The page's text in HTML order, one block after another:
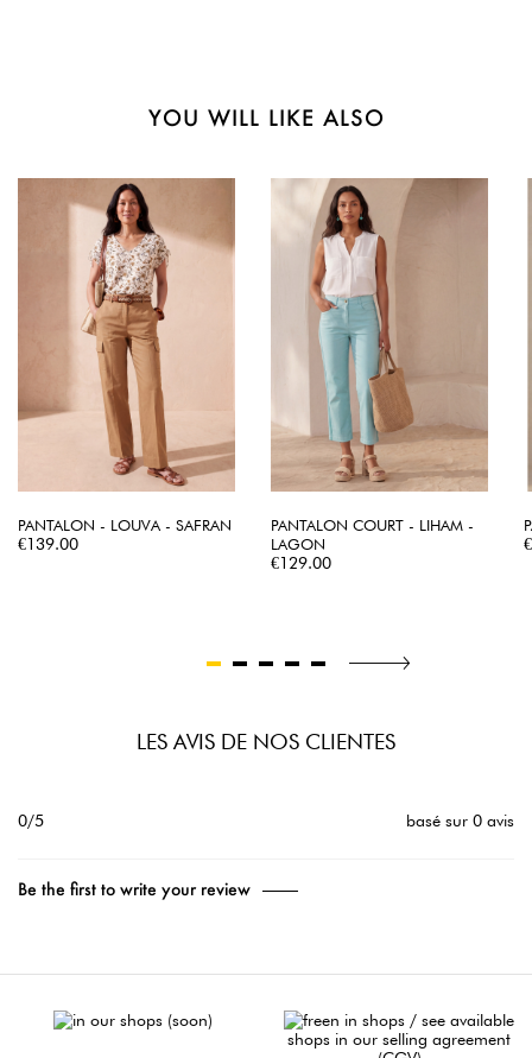
YOU WILL LIKE ALSO
PANTALON - LOUVA - SAFRAN
Price
€139.00
PANTALON COURT - LIHAM -
LAGON
Price
€129.00
LES AVIS DE NOS CLIENTES
0/5 basé sur 0 avis
Be the first to write your review